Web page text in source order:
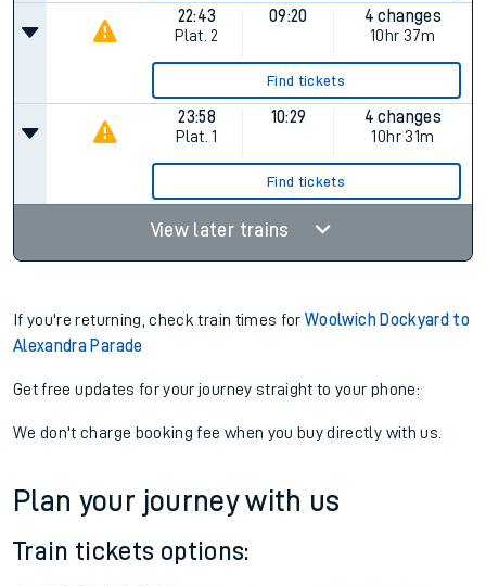
22:43
Plat. 2
09:20
4 changes
10hr 37m
Find tickets
23:58
Plat. 1
10:29
4 changes
10hr 31m
Find tickets
View later trains
If you're returning, check train times forWoolwich Dockyard to
Alexandra Parade
Get free updates for your journey straight to your phone:
We don't charge booking fee when you buy directly with us.
Plan your journey with us
Train tickets options: